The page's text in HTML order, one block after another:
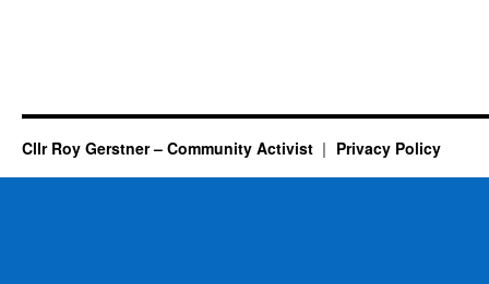
Cllr Roy Gerstner – Community Activist Privacy Policy